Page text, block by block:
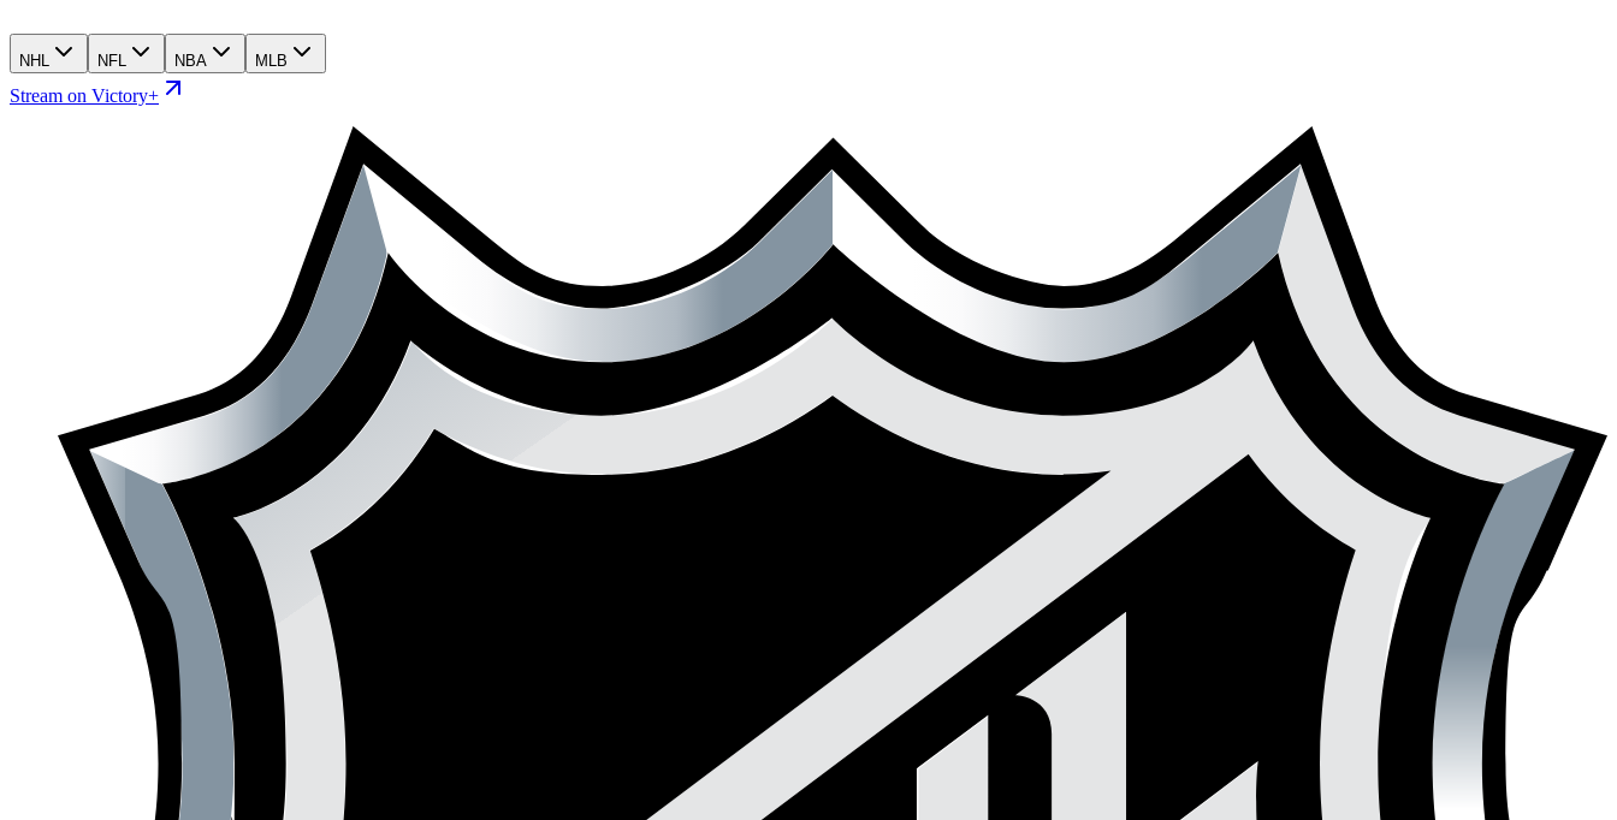
NHL NFL NBA MLB
Stream on Victory+